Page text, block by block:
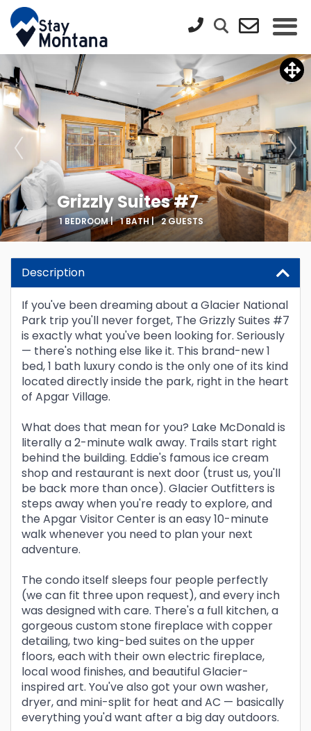
Grizzly Suites #7
1 BEDROOM | 1 BATH | 2 GUESTS
Description
If you've been dreaming about a Glacier National
Park trip you'll never forget, The Grizzly Suites #7
is exactly what you've been looking for. Seriously
— there's nothing else like it. This brand-new 1
bed, 1 bath luxury condo is the only one of its kind
located directly inside the park, right in the heart
of Apgar Village.
What does that mean for you? Lake McDonald is
literally a 2-minute walk away. Trails start right
behind the building. Eddie's famous ice cream
shop and restaurant is next door (trust us, you'll
be back more than once). Glacier Outfitters is
steps away when you're ready to explore, and
the Apgar Visitor Center is an easy 10-minute
walk whenever you need to plan your next
adventure.
The condo itself sleeps four people perfectly
(we can fit three upon request), and every inch
was designed with care. There's a full kitchen, a
gorgeous custom stone fireplace with copper
detailing, two king-bed suites on the upper
floors, each with their own electric fireplace,
local wood finishes, and beautiful Glacier-
inspired art. You've also got your own washer,
dryer, and mini-split for heat and AC — basically
everything you'd want after a big day outdoors.